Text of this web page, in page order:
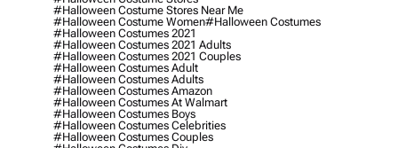
#halloween Costume Stores Near Me
#halloween Costume Women#halloween Costumes
#halloween Costumes 2021
#halloween Costumes 2021 Adults
#halloween Costumes 2021 Couples
#halloween Costumes Adult
#halloween Costumes Adults
#halloween Costumes Amazon
#halloween Costumes At Walmart
#halloween Costumes Boys
#halloween Costumes Celebrities
#halloween Costumes Couples